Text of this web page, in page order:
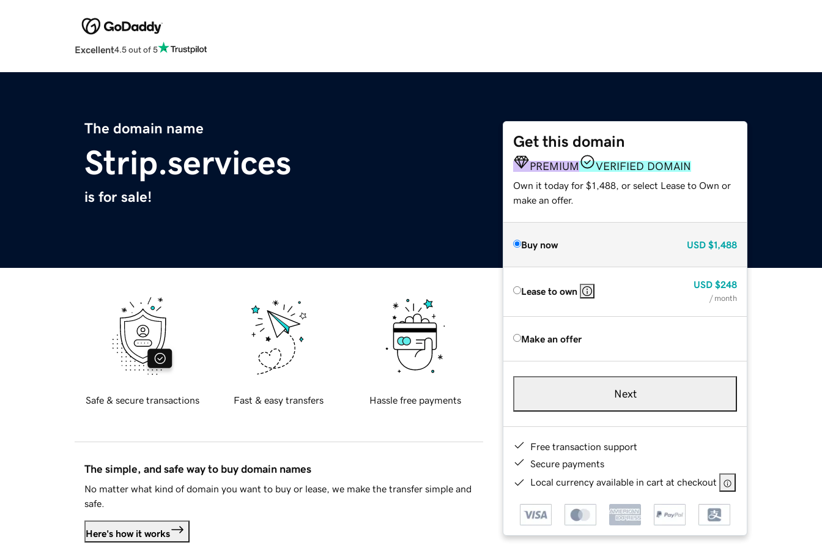
Excellent4.5 out of 5
The domain name
Strip.services
is for sale!
Get this domain
PREMIUM VERIFIED DOMAIN
Own it today for $1,488, or select Lease to Own or
make an offer.
Buy now USD $1,488
Lease to own
USD $248
/ month
Make an offer
Next
Free transaction support
Secure payments
Local currency available in cart at checkout
Safe & secure transactions Fast & easy transfers Hassle free payments
The simple, and safe way to buy domain names
No matter what kind of domain you want to buy or lease, we make the transfer simple and
safe.
Here's how it works